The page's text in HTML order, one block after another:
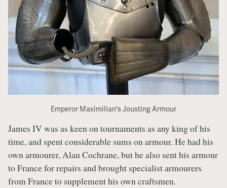
Emperor Maximilian's Jousting Armour
James IV was as keen on tournaments as any king of his
time, and spent considerable sums on armour. He had his
own armourer, Alan Cochrane, but he also sent his armour
to France for repairs and brought specialist armourers
from France to supplement his own craftsmen.